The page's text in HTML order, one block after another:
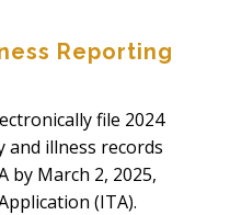
Reporting
file 2024
and illness records
by March 2, 2025,
(ITA).